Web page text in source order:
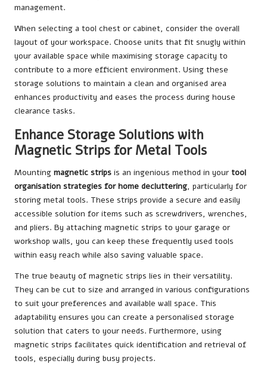
management.
When selecting a tool chest or cabinet, consider the overall
layout of your workspace. Choose units that fit snugly within
your available space while maximising storage capacity to
contribute to a more efficient environment. Using these
storage solutions to maintain a clean and organised area
enhances productivity and eases the process during house
clearance tasks.
Enhance Storage Solutions with
Magnetic Strips for Metal Tools
Mounting magnetic strips is an ingenious method in your tool
organisation strategies for home decluttering, particularly for
storing metal tools. These strips provide a secure and easily
accessible solution for items such as screwdrivers, wrenches,
and pliers. By attaching magnetic strips to your garage or
workshop walls, you can keep these frequently used tools
within easy reach while also saving valuable space.
The true beauty of magnetic strips lies in their versatility.
They can be cut to size and arranged in various configurations
to suit your preferences and available wall space. This
adaptability ensures you can create a personalised storage
solution that caters to your needs. Furthermore, using
magnetic strips facilitates quick identification and retrieval of
tools, especially during busy projects.